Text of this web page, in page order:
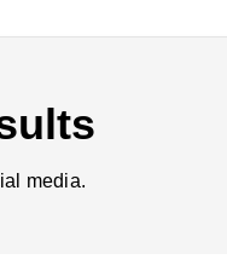
media.